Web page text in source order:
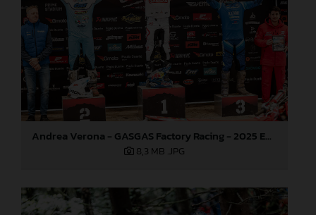
Andrea Verona - GASGAS Factory Racing - 2025 EnduroGP World Championship - Round 3, Sweden
8,3 MB .JPG